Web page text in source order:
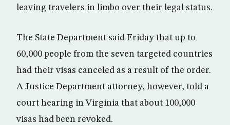
leaving travelers in limbo over their legal status.
The State Department said Friday that up to
60,000 people from the seven targeted countries
had their visas canceled as a result of the order.
A Justice Department attorney, however, told a
court hearing in Virginia that about 100,000
visas had been revoked.